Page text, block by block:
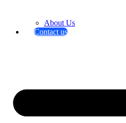
About Us
Contact us